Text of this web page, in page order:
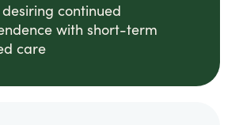
desiring continued
with short-term
care